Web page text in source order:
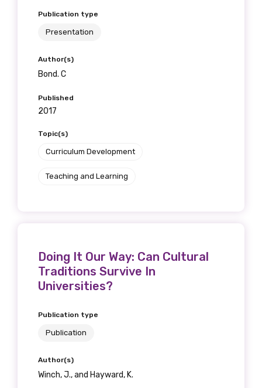
Publication type
Presentation
Author(s)
Bond. C
Published
2017
Topic(s)
Curriculum Development
Teaching and Learning
Doing It Our Way: Can Cultural
Traditions Survive In
Universities?
Publication type
Publication
Author(s)
Winch, J., and Hayward, K.